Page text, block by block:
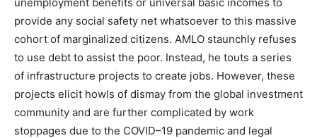
provide any social safety net whatsoever to this massive
cohort of marginalized citizens. AMLO staunchly refuses
to use debt to assist the poor. Instead, he touts a series
of infrastructure projects to create jobs. However, these
projects elicit howls of dismay from the global investment
community and are further complicated by work
stoppages due to the COVID–19 pandemic and legal